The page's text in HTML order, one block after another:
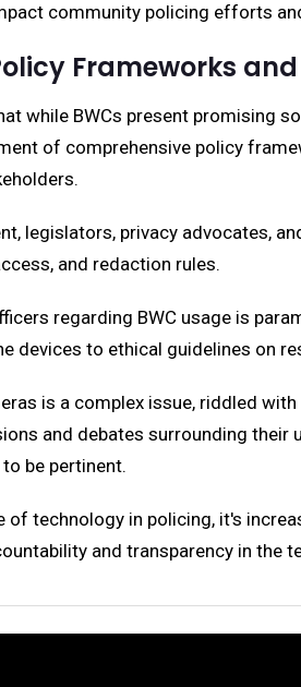
community policing efforts
Frameworks
while BWCs present promising
of comprehensive policy
legislators, privacy advocates,
and redaction rules.
regarding BWC usage is
devices to ethical guidelines on
is a complex issue, riddled
and debates surrounding
be pertinent.
of technology in policing, it's
and transparency in the